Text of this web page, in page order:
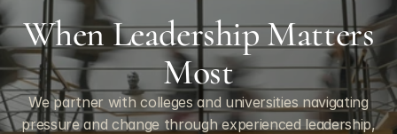
When Leadership Matters
Most
We partner with colleges and universities navigating
pressure and change through experienced leadership,